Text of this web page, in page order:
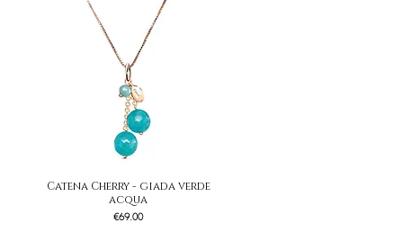
Quick View
Catena Cherry - giada verde
acqua
Price
€69.00